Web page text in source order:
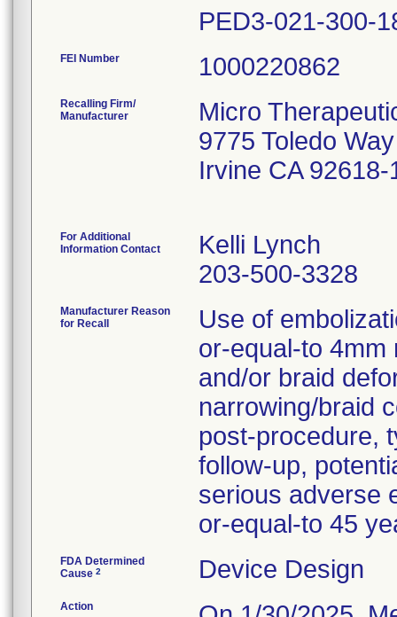
FEI Number
Recalling Firm/
Manufacturer
Micro
9775 Toledo Way
Irvine CA 92618-
For Additional
Information Contact
Kelli Lynch
203-500-3328
Manufacturer Reason
for Recall
Use of
or-equal-to 4mm
and/or braid
narrowing/braid
post-procedure,
follow-up,
serious adverse
or-equal-to 45
FDA Determined
Cause 2 Device Design
Action